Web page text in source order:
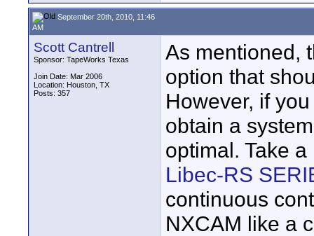
September 20th, 2010, 11:46
AM
Scott Cantrell
Sponsor: TapeWorks Texas
Join Date: Mar 2006
Location: Houston, TX
Posts: 357
As mentioned,
option that
However, if
obtain a
optimal. Take
Libec-RS
continuous
NXCAM like a